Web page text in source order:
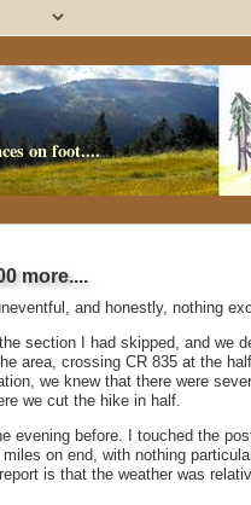
on foot....
more....
and honestly, nothing
section I had skipped, and we
area, crossing CR 835 at the
we knew that there were
we cut the hike in half.
evening before. I touched the
on end, with nothing
is that the weather was